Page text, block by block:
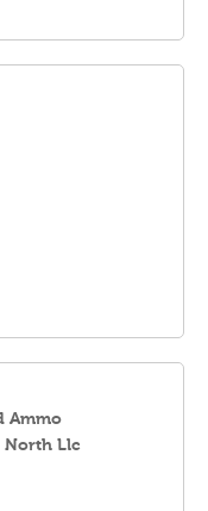
Ammo
North Llc